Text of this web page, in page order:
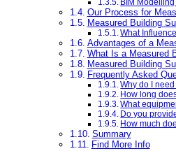
BIM
Our Process for
Measured Building
What
Advantages of a
What Is a Measured
Measured Building
Frequently Asked
Why do I
How long
What
Do you
How much
Summary
Find More Info